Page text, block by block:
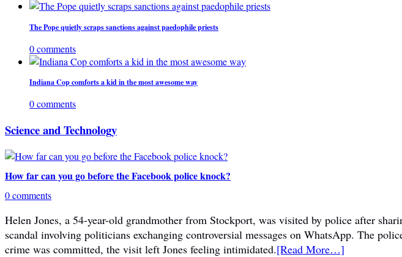
The Pope quietly scraps sanctions against paedophile priests
0 comments
Indiana Cop comforts a kid in the most awesome way
0 comments
Science and Technology
How far can you go before the Facebook police knock?
0 comments
Helen Jones, a 54-year-old grandmother from Stockport, was visited by police after
scandal involving politicians exchanging controversial messages on WhatsApp. The
crime was committed, the visit left Jones feeling intimidated.[Read More…]